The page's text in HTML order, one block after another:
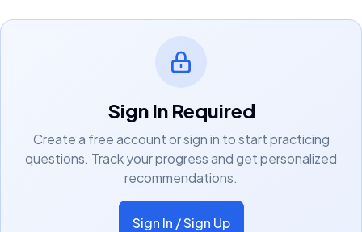
Sign In Required
Create a free account or sign in to start practicing
questions. Track your progress and get personalized
recommendations.
Sign In / Sign Up